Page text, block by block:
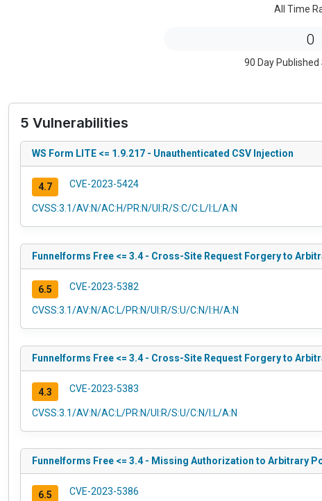
All Time
0
90 Day
5 Vulnerabilities
WS Form LITE <= 1.9.217 - Unauthenticated CSV Injection
4.7 CVE-2023-5424
CVSS:3.1/AV:N/AC:H/PR:N/UI:R/S:C/C:L/I:L/A:N
Funnelforms Free <= 3.4 - Cross-Site Request Forgery to
6.5 CVE-2023-5382
CVSS:3.1/AV:N/AC:L/PR:N/UI:R/S:U/C:N/I:H/A:N
Funnelforms Free <= 3.4 - Cross-Site Request Forgery to
4.3 CVE-2023-5383
CVSS:3.1/AV:N/AC:L/PR:N/UI:R/S:U/C:N/I:L/A:N
Funnelforms Free <= 3.4 - Missing Authorization to Arbitrary
6.5 CVE-2023-5386